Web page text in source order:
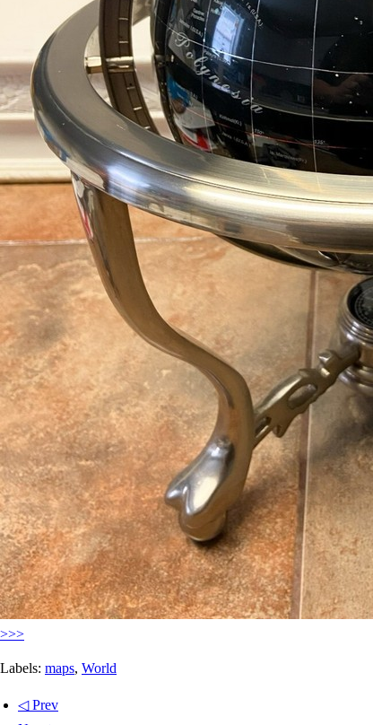
>>>
Labels: maps, World
◁ Prev